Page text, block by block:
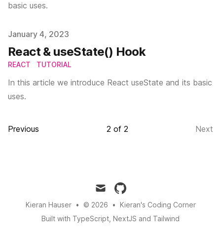
basic uses.
Published on
January 4, 2023
React & useState() Hook
REACT TUTORIAL
In this article we introduce React useState and its basic
uses.
Previous 2 of 2 Next
mail github
Kieran Hauser • © 2026 • Kieran's Coding Corner
Built with TypeScript, NextJS and Tailwind